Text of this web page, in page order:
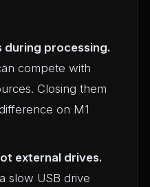
during processing.
compete with
Closing them
on M1
external drives.
slow USB drive